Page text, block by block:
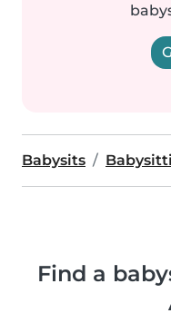
Babysits
Find a